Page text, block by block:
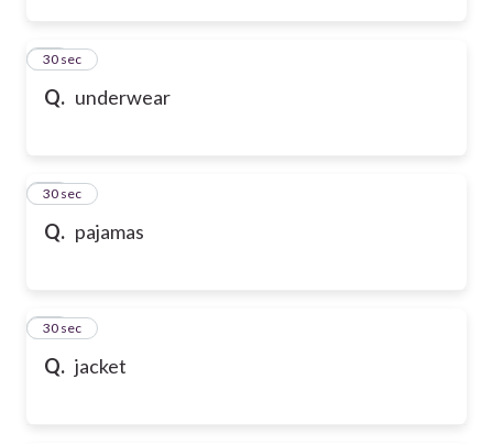
Q. underwear
12
30 sec
Q. pajamas
13
30 sec
Q. jacket
14
30 sec